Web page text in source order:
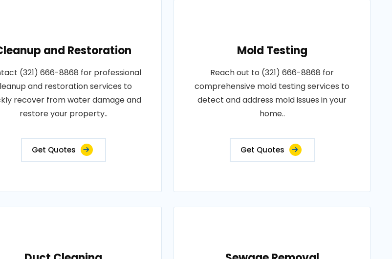
and Restoration
(321) 666-8868 for professional
and restoration services to
recover from water damage and
restore your property..
Get Quotes
Mold Testing
Reach out to (321) 666-8868 for
comprehensive mold testing services to
detect and address mold issues in your
home..
Get Quotes